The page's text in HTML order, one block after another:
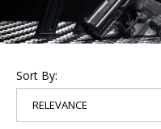
Sort By: